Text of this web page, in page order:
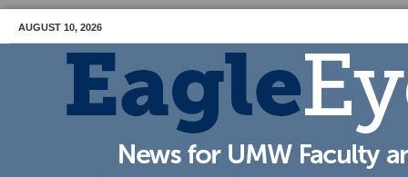
AUGUST 10, 2026